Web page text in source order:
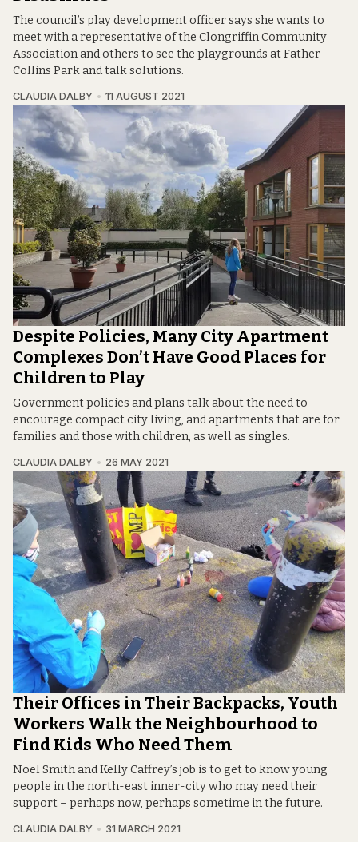
The council’s play development officer says she wants to
meet with a representative of the Clongriffin Community
Association and others to see the playgrounds at Father
Collins Park and talk solutions.
CLAUDIA DALBY 11 AUGUST 2021
Despite Policies, Many City Apartment
Complexes Don’t Have Good Places for
Children to Play
Government policies and plans talk about the need to
encourage compact city living, and apartments that are for
families and those with children, as well as singles.
CLAUDIA DALBY 26 MAY 2021
Their Offices in Their Backpacks, Youth
Workers Walk the Neighbourhood to
Find Kids Who Need Them
Noel Smith and Kelly Caffrey’s job is to get to know young
people in the north-east inner-city who may need their
support – perhaps now, perhaps sometime in the future.
CLAUDIA DALBY 31 MARCH 2021